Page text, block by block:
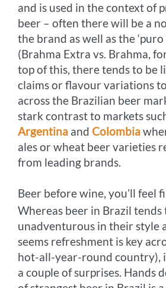
and is used in the context of
beer – often there will be a
the brand as well as the
(Brahma Extra vs. Brahma,
top of this, there tends to be
claims or flavour variations
across the Brazilian beer
stark contrast to markets
Argentina andColombia
ales or wheat beer varieties
from leading brands.
Beer before wine, you’ll feel
Whereas beer in Brazil
unadventurous in their style
seems refreshment is key
hot-all-year-round country),
a couple of surprises. Hands